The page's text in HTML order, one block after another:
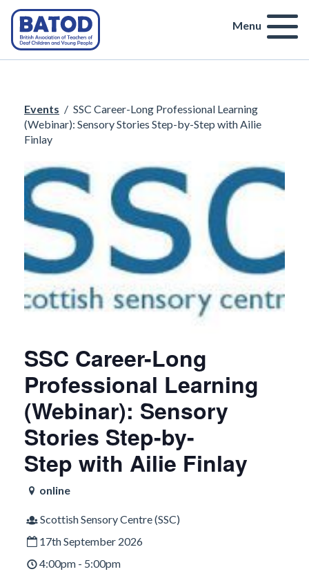
Menu
Events / SSC Career-Long Professional Learning
(Webinar): Sensory Stories Step-by-Step with Ailie
Finlay
SSC Career-Long
Professional Learning
(Webinar): Sensory
Stories Step-by-
Step with Ailie Finlay
online
Scottish Sensory Centre (SSC)
17th September 2026
4:00pm - 5:00pm